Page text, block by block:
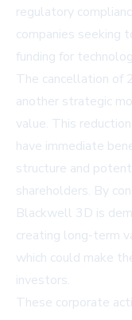
regulatory
companies seeking
funding for
The cancellation of
another strategic
value. This
have immediate
structure and
shareholders. By
Blackwell 3D is
creating long-term
which could make
investors.
These corporate